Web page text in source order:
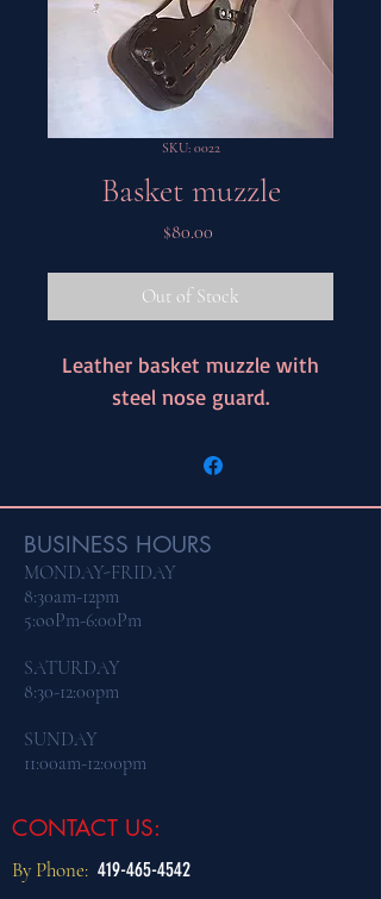
SKU: 0022
Basket muzzle
$80.00Price
Out of Stock
Leather basket muzzle with
steel nose guard.
BUSINESS HOURS
MONDAY-FRIDAY
8:30am-12pm
5:ooPm-6:00Pm
​SATURDAY
8:30-12:00pm
SUNDAY
11:00am-12:00pm
CONTACT US:
By Phone: 419-465-4542